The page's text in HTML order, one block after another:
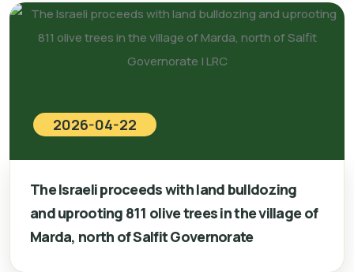
2026-04-22
The Israeli proceeds with land bulldozing
and uprooting 811 olive trees in the village of
Marda, north of Salfit Governorate